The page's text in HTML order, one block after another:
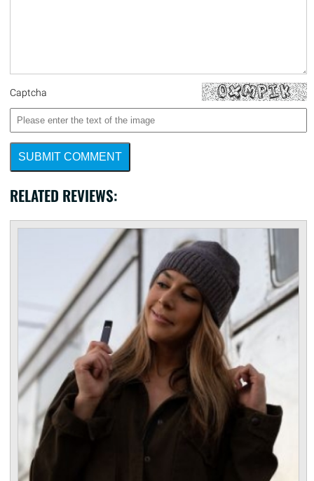
Captcha
SUBMIT COMMENT
RELATED REVIEWS: